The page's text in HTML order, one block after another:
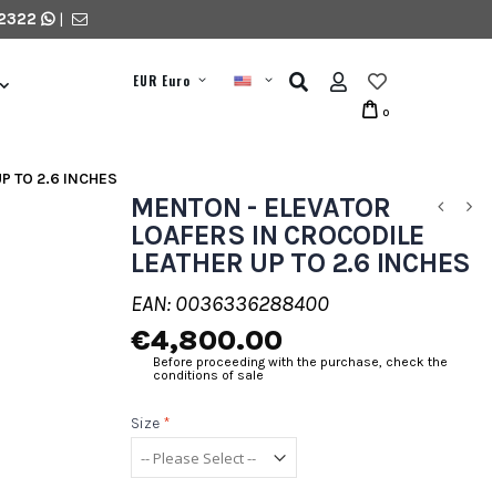
|
EUR Euro
0
TO 2.6 INCHES
MENTON - ELEVATOR
LOAFERS IN CROCODILE
LEATHER UP TO 2.6 INCHES
EAN: 0036336288400
€4,800.00
Before proceeding with the purchase, check the
conditions of sale
Size *